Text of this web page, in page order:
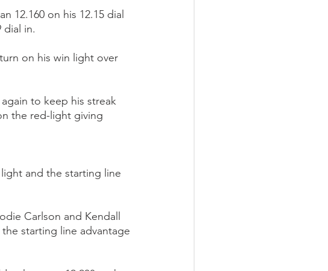
12.160 on his 12.15 dial
dial in.
on his win light over
to keep his streak
the red-light giving
and the starting line
Carlson and Kendall
starting line advantage